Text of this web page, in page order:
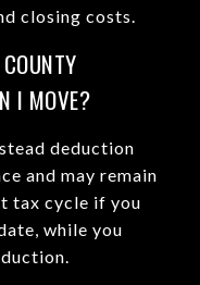
closing costs.
I MOVE?
deduction
and may remain
tax cycle if you
while you